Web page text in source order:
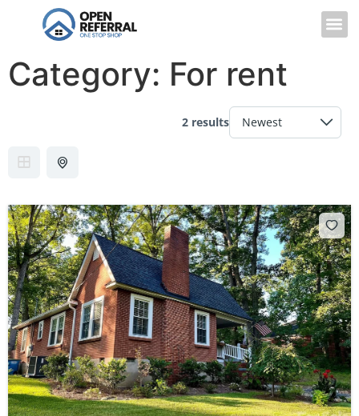
Category: For rent
2 results